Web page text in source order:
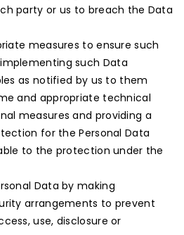
party or us to breach the Data
measures to ensure such
such Data
as notified by us to them
and appropriate technical
measures and providing a
for the Personal Data
to the protection under the
Data by making
arrangements to prevent
use, disclosure or